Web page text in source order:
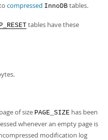
compressed InnoDB tables.
tables have these
of size PAGE_SIZE has been
whenever an empty page is
modification log